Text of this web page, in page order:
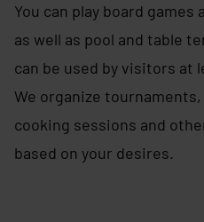
You can play board games
as well as pool and table
can be used by visitors at
We organize
cooking sessions and
based on your desires.